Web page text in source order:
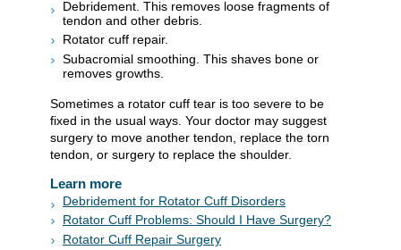
Debridement. This removes loose fragments of
tendon and other debris.
Rotator cuff repair.
Subacromial smoothing. This shaves bone or
removes growths.
Sometimes a rotator cuff tear is too severe to be
fixed in the usual ways. Your doctor may suggest
surgery to move another tendon, replace the torn
tendon, or surgery to replace the shoulder.
Learn more
Debridement for Rotator Cuff Disorders
Rotator Cuff Problems: Should I Have Surgery?
Rotator Cuff Repair Surgery